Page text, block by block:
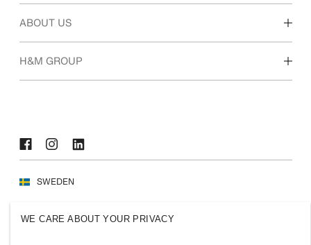
Our culture & benefits
ABOUT US
Who we are
H&M GROUP
SWEDEN
WE CARE ABOUT YOUR PRIVACY